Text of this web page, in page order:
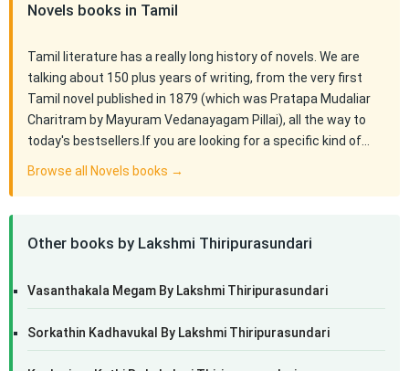
Novels books in Tamil
Tamil literature has a really long history of novels. We are
talking about 150 plus years of writing, from the very first
Tamil novel published in 1879 (which was Pratapa Mudaliar
Charitram by Mayuram Vedanayagam Pillai), all the way to
today's bestsellers.If you are looking for a specific kind of…
Browse all Novels books →
Other books by Lakshmi Thiripurasundari
Vasanthakala Megam By Lakshmi Thiripurasundari
Sorkathin Kadhavukal By Lakshmi Thiripurasundari